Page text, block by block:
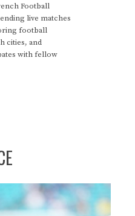
Football
live matches
football
cities, and
with fellow